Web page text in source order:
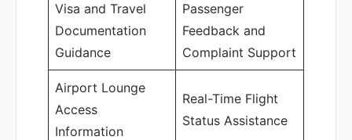
Visa and Travel
Documentation
Guidance
Passenger
Feedback and
Complaint Support
Airport Lounge
Access
Information
Real-Time Flight
Status Assistance